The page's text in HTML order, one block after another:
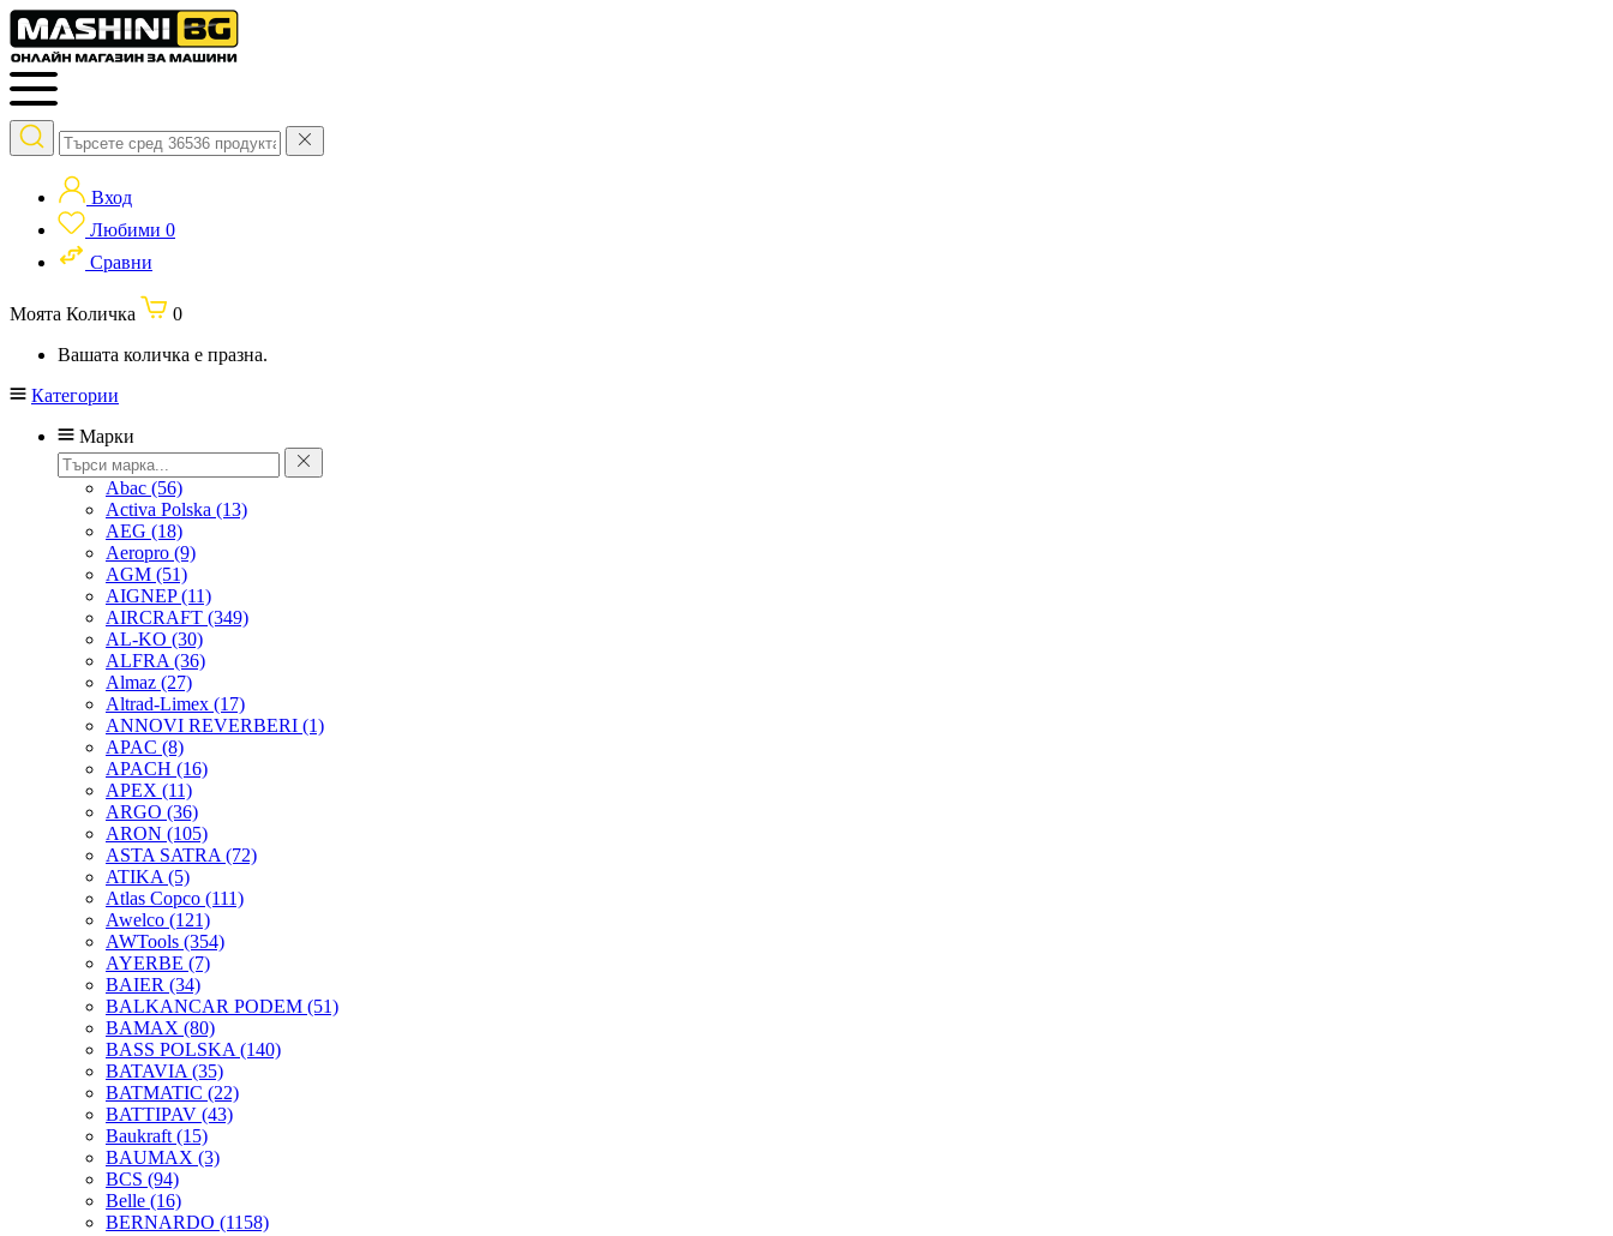
Вход
Любими 0
Сравни
Моята Количка
0
Вашата количка е празна.
Категории
Марки
Abac (56)
Activa Polska (13)
AEG (18)
Aeropro (9)
AGM (51)
AIGNEP(11)
AIRCRAFT (349)
AL-KO (30)
ALFRA (36)
Almaz (27)
Altrad-Limex (17)
ANNOVI REVERBERI (1)
APAC (8)
APACH (16)
APEX (11)
ARGO (36)
ARON (105)
ASTA SATRA (72)
ATIKA (5)
Atlas Copco (111)
Awelco (121)
AWTools (354)
AYERBE (7)
BAIER (34)
BALKANCAR PODEM (51)
BAMAX (80)
BASS POLSKA (140)
BATAVIA (35)
BATMATIC (22)
BATTIPAV (43)
Baukraft (15)
BAUMAX (3)
BCS (94)
Belle (16)
BERNARDO (1158)